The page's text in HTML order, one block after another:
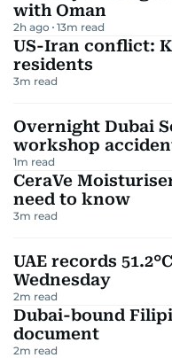
with Oman
2h ago 13m read
US-Iran conflict:
residents
3m read
Overnight Dubai
workshop
1m read
CeraVe
need to know
3m read
UAE records
Wednesday
2m read
Dubai-bound
document
2m read